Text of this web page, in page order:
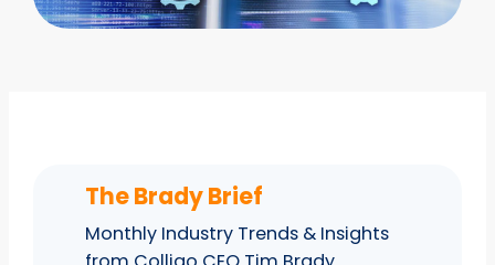
The Brady Brief
Monthly Industry Trends & Insights